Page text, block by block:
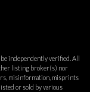
independently verified. All
listing broker(s) nor
misinformation, misprints
or sold by various